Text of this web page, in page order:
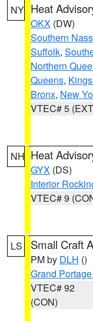
NY Heat
OKX (DW)
Southern
Suffolk,
Northern
Queens,
Bronx, New
VTEC# 5
NH Heat
GYX (DS)
Interior
VTEC# 9
LS Small Craft
PM by DLH ()
Grand
VTEC# 92
(CON)